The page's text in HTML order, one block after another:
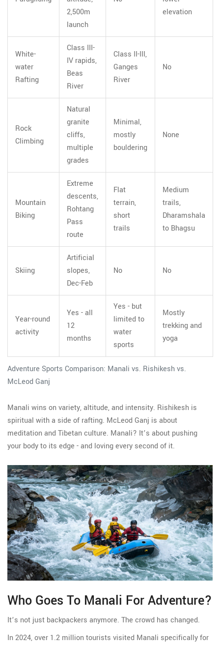
Adventure Sports Comparison: Manali vs. Rishikesh vs.
McLeod Ganj
2,500m
launch
elevation
White-
water
Rafting
Class III-
IV rapids,
Beas
River
Class II-III,
Ganges
River
No
Rock
Climbing
Natural
granite
cliffs,
multiple
grades
Minimal,
mostly
bouldering
None
Mountain
Biking
Extreme
descents,
Rohtang
Pass
route
Flat
terrain,
short
trails
Medium
trails,
Dharamshala
to Bhagsu
Skiing
Artificial
slopes,
Dec-Feb
No No
Year-round
activity
Yes - all
12
months
Yes - but
limited to
water
sports
Mostly
trekking and
yoga
Manali wins on variety, altitude, and intensity. Rishikesh is
spiritual with a side of rafting. McLeod Ganj is about
meditation and Tibetan culture. Manali? It’s about pushing
your body to its edge - and loving every second of it.
Who Goes To Manali For Adventure?
It’s not just backpackers anymore. The crowd has changed.
In 2024, over 1.2 million tourists visited Manali specifically for